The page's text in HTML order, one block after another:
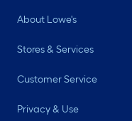
About Lowe's
Stores & Services
Customer Service
Privacy & Use